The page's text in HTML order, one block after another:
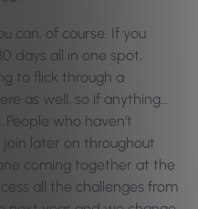
can, of course. If you
days all in one spot,
to flick through a
as well, so if anything…
who haven’t
later on throughout
coming together at the
all the challenges from